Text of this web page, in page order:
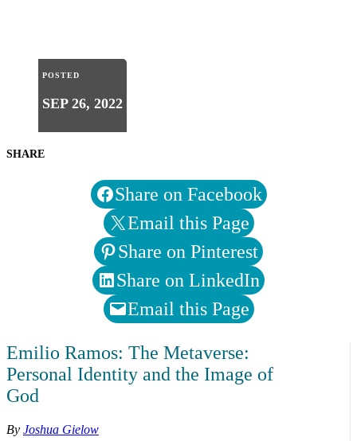
POSTED
SEP 26, 2022
SHARE
Share on Facebook
Email this Page
Share on Pinterest
Share on LinkedIn
Email this Page
Emilio Ramos: The Metaverse:
Personal Identity and the Image of
God
By Joshua Gielow